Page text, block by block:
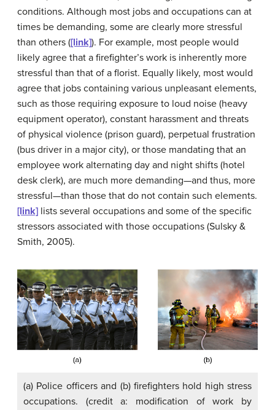
conditions. Although most jobs and occupations can at
times be demanding, some are clearly more stressful
than others ([link]). For example, most people would
likely agree that a firefighter’s work is inherently more
stressful than that of a florist. Equally likely, most would
agree that jobs containing various unpleasant elements,
such as those requiring exposure to loud noise (heavy
equipment operator), constant harassment and threats
of physical violence (prison guard), perpetual frustration
(bus driver in a major city), or those mandating that an
employee work alternating day and night shifts (hotel
desk clerk), are much more demanding—and thus, more
stressful—than those that do not contain such elements.
[link] lists several occupations and some of the specific
stressors associated with those occupations (Sulsky &
Smith, 2005).
(a) Police officers and (b) firefighters hold high stress
occupations. (credit a: modification of work by